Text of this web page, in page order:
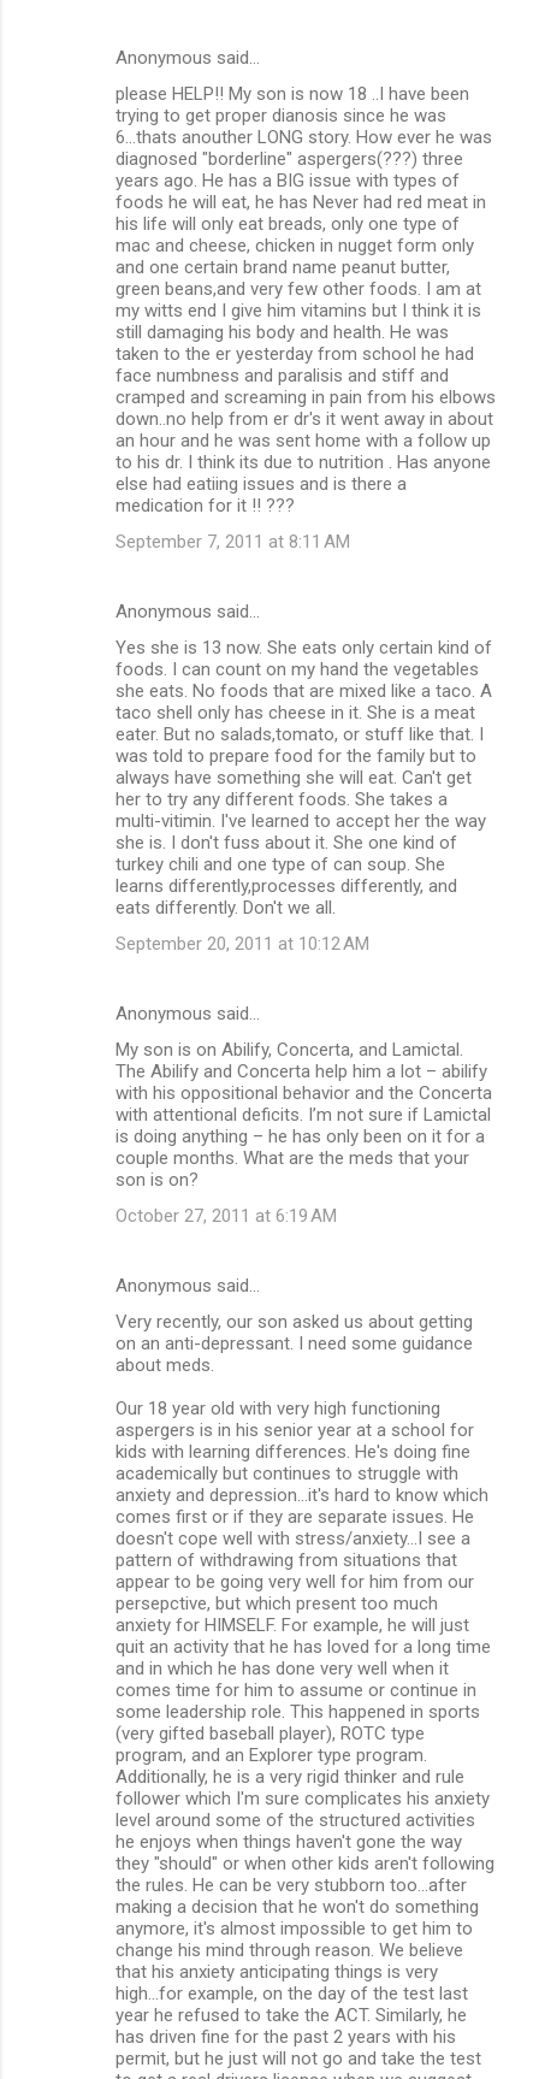
Anonymous said…
please HELP!! My son is now 18 ..I have been
trying to get proper dianosis since he was
6...thats anouther LONG story. How ever he was
diagnosed "borderline" aspergers(???) three
years ago. He has a BIG issue with types of
foods he will eat, he has Never had red meat in
his life will only eat breads, only one type of
mac and cheese, chicken in nugget form only
and one certain brand name peanut butter,
green beans,and very few other foods. I am at
my witts end I give him vitamins but I think it is
still damaging his body and health. He was
taken to the er yesterday from school he had
face numbness and paralisis and stiff and
cramped and screaming in pain from his elbows
down..no help from er dr's it went away in about
an hour and he was sent home with a follow up
to his dr. I think its due to nutrition . Has anyone
else had eatiing issues and is there a
medication for it !! ???
September 7, 2011 at 8:11 AM
Anonymous said…
Yes she is 13 now. She eats only certain kind of
foods. I can count on my hand the vegetables
she eats. No foods that are mixed like a taco. A
taco shell only has cheese in it. She is a meat
eater. But no salads,tomato, or stuff like that. I
was told to prepare food for the family but to
always have something she will eat. Can't get
her to try any different foods. She takes a
multi-vitimin. I've learned to accept her the way
she is. I don't fuss about it. She one kind of
turkey chili and one type of can soup. She
learns differently,processes differently, and
eats differently. Don't we all.
September 20, 2011 at 10:12 AM
Anonymous said…
My son is on Abilify, Concerta, and Lamictal.
The Abilify and Concerta help him a lot – abilify
with his oppositional behavior and the Concerta
with attentional deficits. I’m not sure if Lamictal
is doing anything – he has only been on it for a
couple months. What are the meds that your
son is on?
October 27, 2011 at 6:19 AM
Anonymous said…
Very recently, our son asked us about getting
on an anti-depressant. I need some guidance
about meds.
Our 18 year old with very high functioning
aspergers is in his senior year at a school for
kids with learning differences. He's doing fine
academically but continues to struggle with
anxiety and depression...it's hard to know which
comes first or if they are separate issues. He
doesn't cope well with stress/anxiety...I see a
pattern of withdrawing from situations that
appear to be going very well for him from our
persepctive, but which present too much
anxiety for HIMSELF. For example, he will just
quit an activity that he has loved for a long time
and in which he has done very well when it
comes time for him to assume or continue in
some leadership role. This happened in sports
(very gifted baseball player), ROTC type
program, and an Explorer type program.
Additionally, he is a very rigid thinker and rule
follower which I'm sure complicates his anxiety
level around some of the structured activities
he enjoys when things haven't gone the way
they "should" or when other kids aren't following
the rules. He can be very stubborn too...after
making a decision that he won't do something
anymore, it's almost impossible to get him to
change his mind through reason. We believe
that his anxiety anticipating things is very
high...for example, on the day of the test last
year he refused to take the ACT. Similarly, he
has driven fine for the past 2 years with his
permit, but he just will not go and take the test